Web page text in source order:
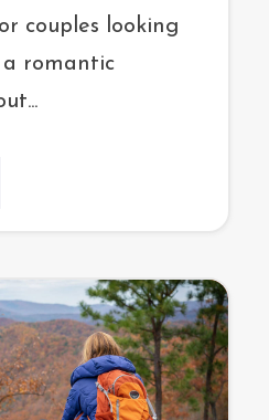
couples looking
a romantic